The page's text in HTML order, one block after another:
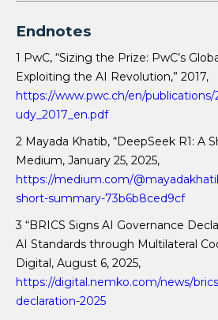
Endnotes
1 PwC, “Sizing the Prize: PwC’s
Exploiting the AI Revolution,” 2017,
https://www.pwc.ch/en/publications/
udy_2017_en.pdf
2 Mayada Khatib, “DeepSeek R1: A
Medium, January 25, 2025,
https://medium.com/
short-summary-73b6b8ced9cf
3 “BRICS Signs AI Governance
AI Standards through Multilateral
Digital, August 6, 2025,
https://digital.nemko.com/news/
declaration-2025